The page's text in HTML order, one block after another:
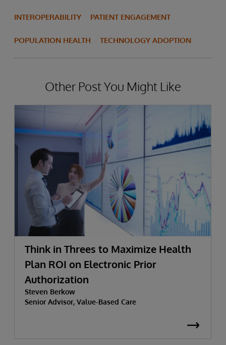
INTEROPERABILITY PATIENT ENGAGEMENT
POPULATION HEALTH TECHNOLOGY ADOPTION
Other Post You Might Like
Think in Threes to Maximize Health
Plan ROI on Electronic Prior
Authorization
Steven Berkow
Senior Advisor, Value-Based Care